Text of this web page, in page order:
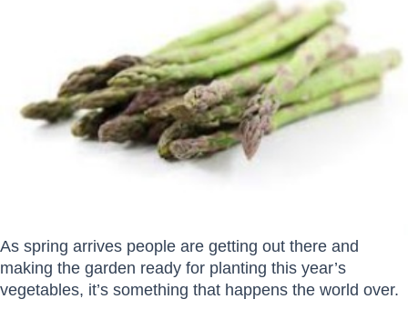
As spring arrives people are getting out there and
making the garden ready for planting this year’s
vegetables, it’s something that happens the world over.